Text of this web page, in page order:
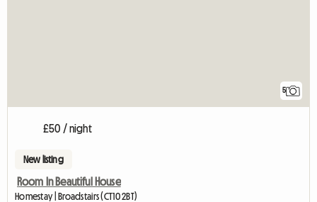
5
£50 / night
New listing
Room In Beautiful House
Homestay | Broadstairs (CT10 2BT)